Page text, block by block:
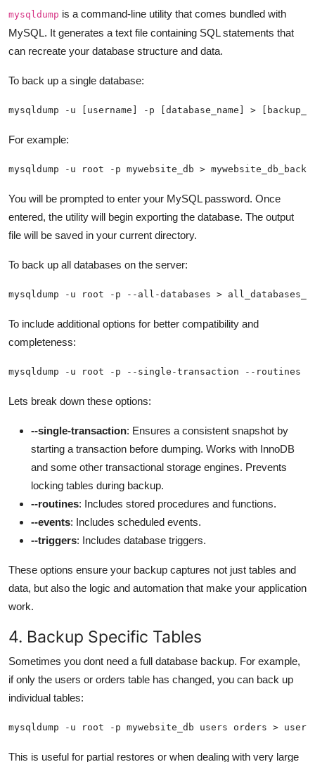
mysqldump is a command-line utility that comes bundled with
MySQL. It generates a text file containing SQL statements that
can recreate your database structure and data.
To back up a single database:
mysqldump -u [username] -p [database_name] >
For example:
mysqldump -u root -p mywebsite_db >
You will be prompted to enter your MySQL password. Once
entered, the utility will begin exporting the database. The output
file will be saved in your current directory.
To back up all databases on the server:
mysqldump -u root -p --all-databases >
To include additional options for better compatibility and
completeness:
mysqldump -u root -p --single-transaction --routines
Lets break down these options:
--single-transaction: Ensures a consistent snapshot by
starting a transaction before dumping. Works with InnoDB
and some other transactional storage engines. Prevents
locking tables during backup.
--routines: Includes stored procedures and functions.
--events: Includes scheduled events.
--triggers: Includes database triggers.
These options ensure your backup captures not just tables and
data, but also the logic and automation that make your application
work.
4. Backup Specific Tables
Sometimes you dont need a full database backup. For example,
if only the users or orders table has changed, you can back up
individual tables:
mysqldump -u root -p mywebsite_db users orders >
This is useful for partial restores or when dealing with very large